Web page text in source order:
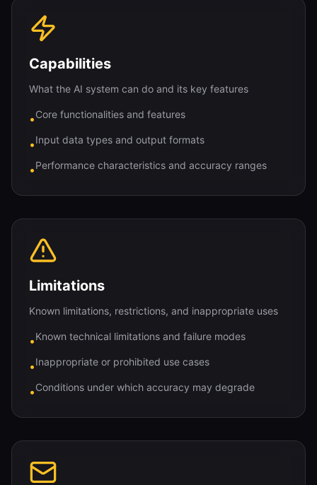
Capabilities
What the AI system can do and its key features
•Core functionalities and features
•Input data types and output formats
•Performance characteristics and accuracy ranges
Limitations
Known limitations, restrictions, and inappropriate uses
•Known technical limitations and failure modes
•Inappropriate or prohibited use cases
•Conditions under which accuracy may degrade